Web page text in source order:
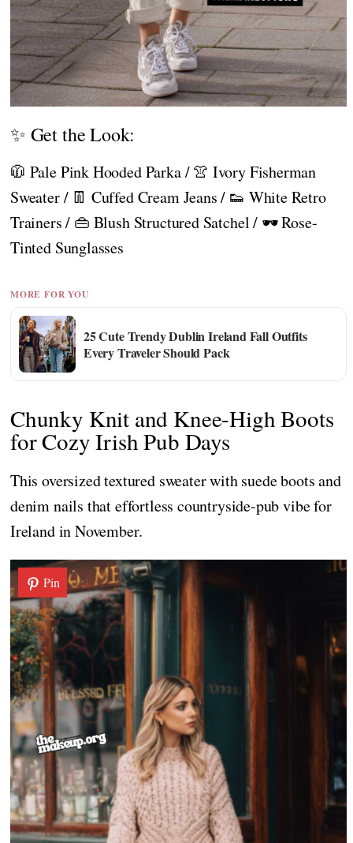
✨ Get the Look:
🧥 Pale Pink Hooded Parka / 👚 Ivory Fisherman
Sweater / 👖 Cuffed Cream Jeans / 👟 White Retro
Trainers / 👜 Blush Structured Satchel / 🕶️ Rose-
Tinted Sunglasses
MORE FOR YOU
25 Cute Trendy Dublin Ireland Fall Outfits
Every Traveler Should Pack
Chunky Knit and Knee-High Boots
for Cozy Irish Pub Days
This oversized textured sweater with suede boots and
denim nails that effortless countryside-pub vibe for
Ireland in November.
Pin